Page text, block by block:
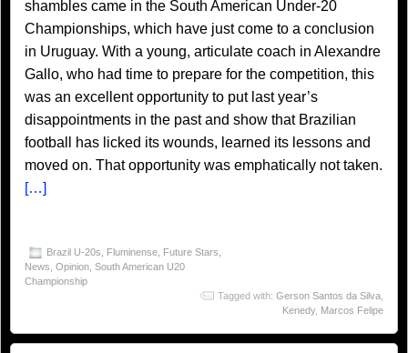
shambles came in the South American Under-20
Championships, which have just come to a conclusion
in Uruguay. With a young, articulate coach in Alexandre
Gallo, who had time to prepare for the competition, this
was an excellent opportunity to put last year’s
disappointments in the past and show that Brazilian
football has licked its wounds, learned its lessons and
moved on. That opportunity was emphatically not taken.
[…]
Brazil U-20s Fluminense Future Stars
News Opinion South American U20
Championship
Tagged with: Gerson Santos da Silva
Kenedy, Marcos Felipe